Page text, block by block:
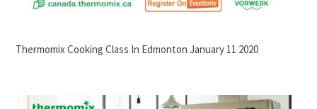
Thermomix Cooking Class In Edmonton January 11 2020